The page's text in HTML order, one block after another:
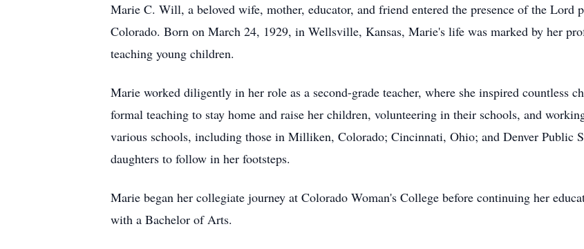
Marie C. Will, a beloved wife, mother, educator, and friend entered the presence of the
Colorado. Born on March 24, 1929, in Wellsville, Kansas, Marie's life was marked by her
teaching young children.
Marie worked diligently in her role as a second-grade teacher, where she inspired countless
formal teaching to stay home and raise her children, volunteering in their schools, and
various schools, including those in Milliken, Colorado; Cincinnati, Ohio; and Denver Public
daughters to follow in her footsteps.
Marie began her collegiate journey at Colorado Woman's College before continuing her
with a Bachelor of Arts.